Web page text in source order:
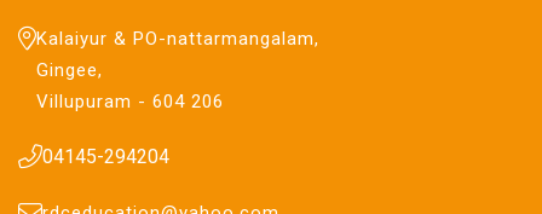
Kalaiyur & PO-nattarmangalam,
Gingee,
Villupuram - 604 206
04145-294204